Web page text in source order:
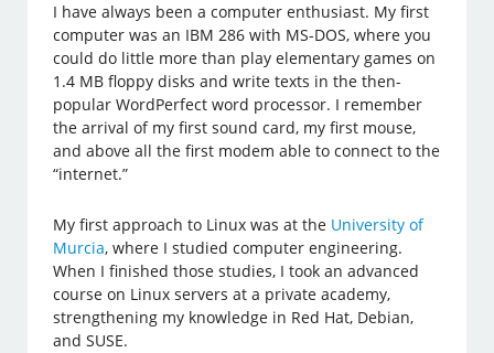
I have always been a computer enthusiast. My first
computer was an IBM 286 with MS-DOS, where you
could do little more than play elementary games on
1.4 MB floppy disks and write texts in the then-
popular WordPerfect word processor. I remember
the arrival of my first sound card, my first mouse,
and above all the first modem able to connect to the
“internet.”
My first approach to Linux was at the University of
Murcia, where I studied computer engineering.
When I finished those studies, I took an advanced
course on Linux servers at a private academy,
strengthening my knowledge in Red Hat, Debian,
and SUSE.